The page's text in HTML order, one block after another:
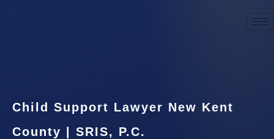
Child Support Lawyer New Kent
County | SRIS, P.C.